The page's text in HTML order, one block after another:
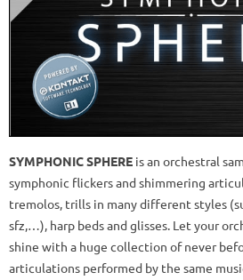
SYMPHONIC SPHERE is an orchestral
symphonic flickers and shimmering
tremolos, trills in many different styles
sfz,…), harp beds and glisses. Let your
shine with a huge collection of never
articulations performed by the same